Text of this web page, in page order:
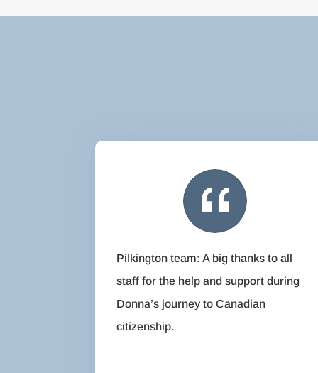
Pilkington team: A big thanks to all
staff for the help and support during
Donna’s journey to Canadian
citizenship.